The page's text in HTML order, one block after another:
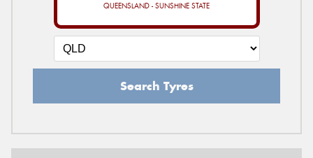
QUEENSLAND - SUNSHINE STATE
Search Tyres